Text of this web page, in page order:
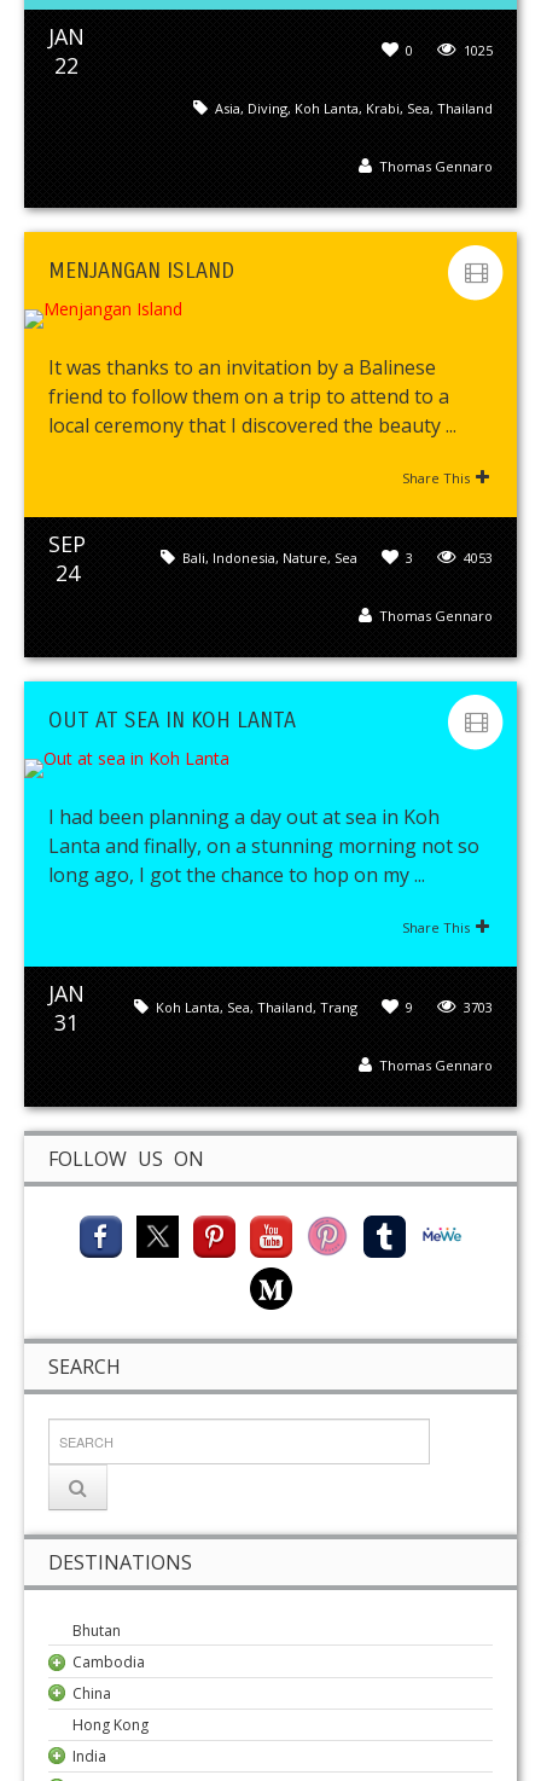
JAN
22
1025
0
Asia, Diving, Koh Lanta, Krabi, Sea, Thailand
Thomas Gennaro
MENJANGAN ISLAND
It was thanks to an invitation by a Balinese
friend to follow them on a trip to attend to a
local ceremony that I discovered the beauty ...
Share This
SEP
24
4053
3
Bali, Indonesia, Nature, Sea
Thomas Gennaro
OUT AT SEA IN KOH LANTA
I had been planning a day out at sea in Koh
Lanta and finally, on a stunning morning not so
long ago, I got the chance to hop on my ...
Share This
JAN
31
3703
9
Koh Lanta, Sea, Thailand, Trang
Thomas Gennaro
FOLLOW US ON
SEARCH
DESTINATIONS
Bhutan
Cambodia
China
Hong Kong
India